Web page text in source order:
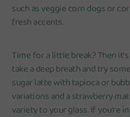
such as veggie corn dogs or
fresh accents.
Time for a little break? Then
take a deep breath and try
sugar latte with tapioca or
variations and a strawberry
variety to your glass. If you're